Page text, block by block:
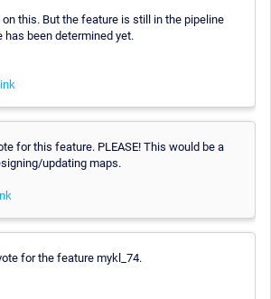
this. But the feature is still in the pipeline
has been determined yet.
for this feature. PLEASE! This would be a
updating maps.
for the feature mykl_74.